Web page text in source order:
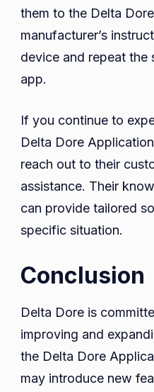
them to the Delta
manufacturer’s
device and repeat the
app.
If you continue to
Delta Dore
reach out to their
assistance. Their
can provide tailored
specific situation.
Conclusion
Delta Dore is
improving and
the Delta Dore
may introduce new